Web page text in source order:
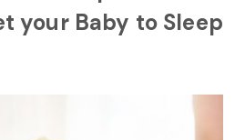
your Baby to Sleep